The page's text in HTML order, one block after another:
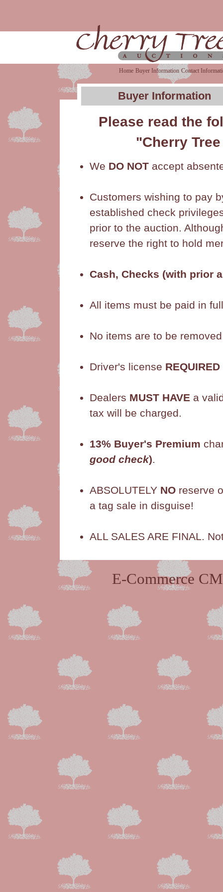
Home Buyer Information Contact
Buyer Information
Please read the
"Cherry
We DO NOT accept
Customers wishing to pay
established check
prior to the auction.
reserve the right to hold
Cash, Checks (with prior
All items must be paid in
No items are to be
Driver's license REQUIRED
Dealers MUST HAVE a
tax will be charged.
13% Buyer's Premium
good check).
ABSOLUTELY NO reserve
a tag sale in disguise!
ALL SALES ARE FINAL.
E-Commerce